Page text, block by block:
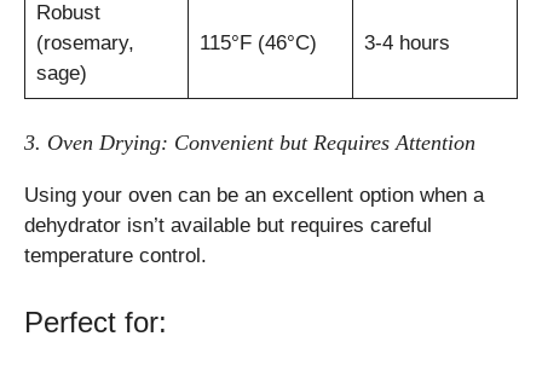
Robust
(rosemary,
sage)
115°F (46°C) 3-4 hours
3. Oven Drying: Convenient but Requires Attention
Using your oven can be an excellent option when a
dehydrator isn’t available but requires careful
temperature control.
Perfect for: